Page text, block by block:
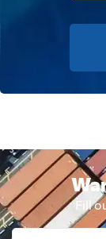
Fill